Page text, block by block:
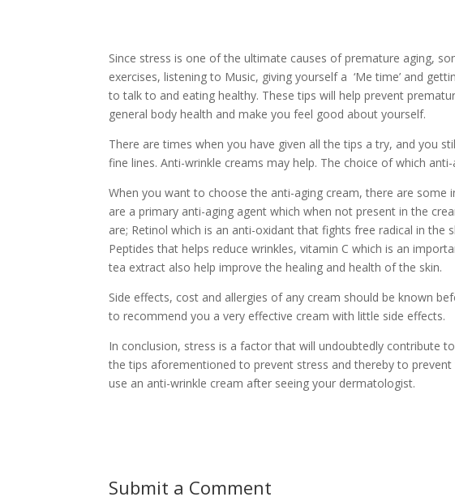
Since stress is one of the ultimate causes of premature aging,
exercises, listening to Music, giving yourself a ‘Me time’ and
to talk to and eating healthy. These tips will help prevent
general body health and make you feel good about yourself.
There are times when you have given all the tips a try, and you
fine lines. Anti-wrinkle creams may help. The choice of which
When you want to choose the anti-aging cream, there are
are a primary anti-aging agent which when not present in the
are; Retinol which is an anti-oxidant that fights free radical in the
Peptides that helps reduce wrinkles, vitamin C which is an
tea extract also help improve the healing and health of the skin.
Side effects, cost and allergies of any cream should be known
to recommend you a very effective cream with little side effects.
In conclusion, stress is a factor that will undoubtedly contribute
the tips aforementioned to prevent stress and thereby to
use an anti-wrinkle cream after seeing your dermatologist.
Submit a Comment